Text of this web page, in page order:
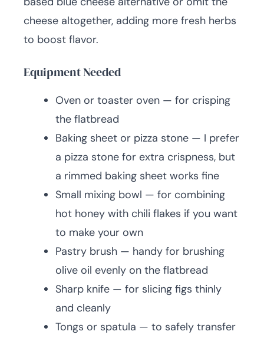
cheese altogether, adding more fresh herbs
to boost flavor.
Equipment Needed
Oven or toaster oven — for crisping
the flatbread
Baking sheet or pizza stone — I prefer
a pizza stone for extra crispness, but
a rimmed baking sheet works fine
Small mixing bowl — for combining
hot honey with chili flakes if you want
to make your own
Pastry brush — handy for brushing
olive oil evenly on the flatbread
Sharp knife — for slicing figs thinly
and cleanly
Tongs or spatula — to safely transfer